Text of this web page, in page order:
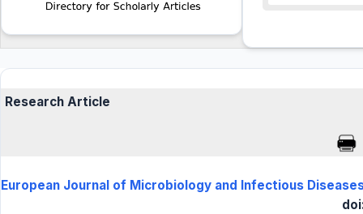
Research Article
European Journal of Microbiology and Infectious